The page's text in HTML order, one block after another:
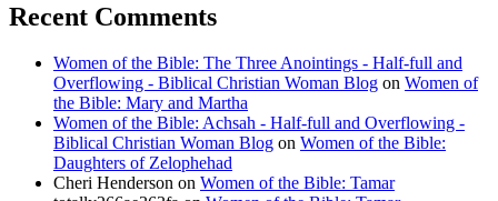
Recent Comments
Women of the Bible: The Three Anointings - Half-full and
Overflowing - Biblical Christian Woman Blog on Women of
the Bible: Mary and Martha
Women of the Bible: Achsah - Half-full and Overflowing -
Biblical Christian Woman Blog on Women of the Bible:
Daughters of Zelophehad
Cheri Henderson on Women of the Bible: Tamar